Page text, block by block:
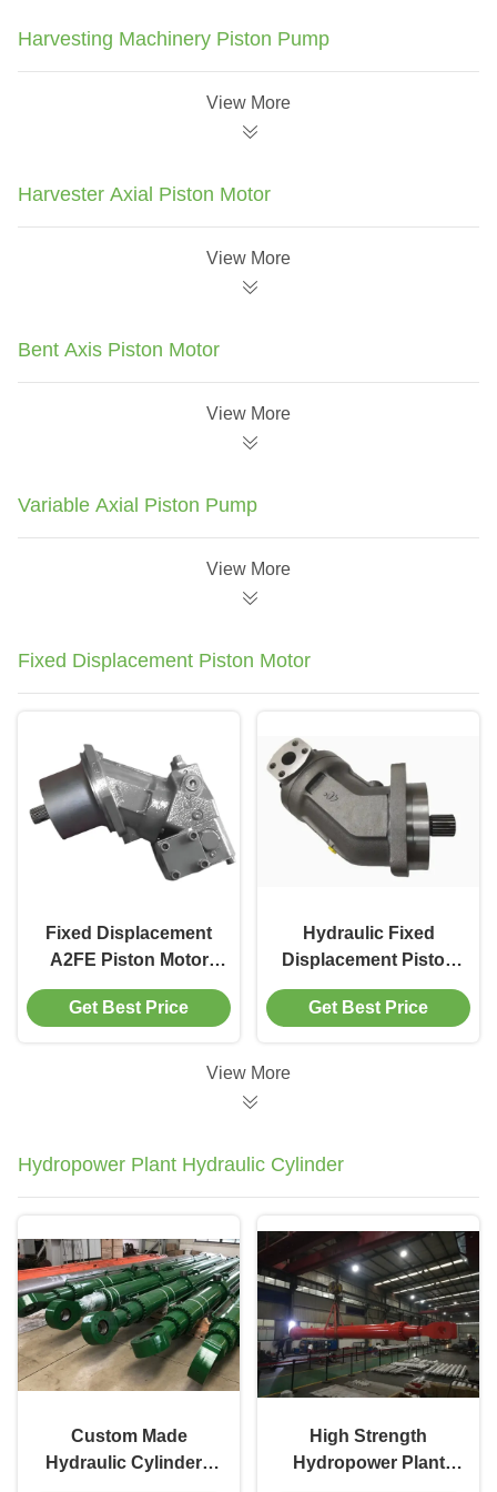
Harvesting Machinery Piston Pump
View More
Harvester Axial Piston Motor
View More
Bent Axis Piston Motor
View More
Variable Axial Piston Pump
View More
Fixed Displacement Piston Motor
Fixed Displacement
A2FE Piston Motor
400 Bar Rating for
Mobile Machinery
Get Best Price
Hydraulic Fixed
Displacement Piston
Motor 200cc For
Forestry Machinery
Get Best Price
View More
Hydropower Plant Hydraulic Cylinder
Custom Made
Hydraulic Cylinders
High Strength
Hydropower Plant